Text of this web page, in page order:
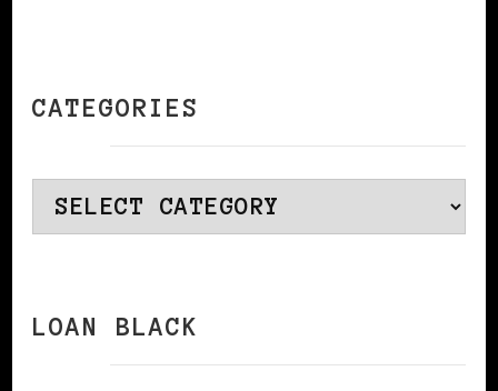
CATEGORIES
Categories
LOAN BLACK